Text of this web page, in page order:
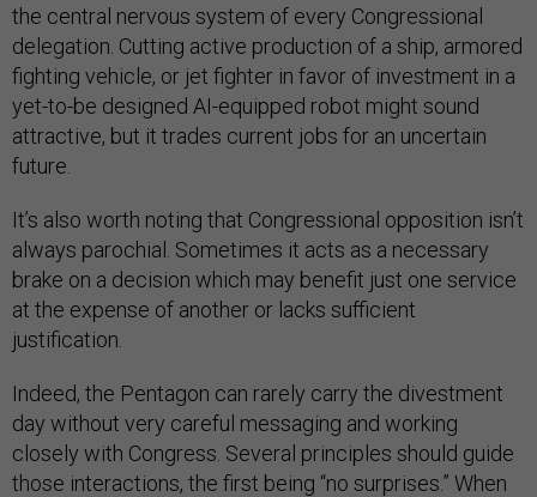
the central nervous system of every Congressional
delegation. Cutting active production of a ship, armored
fighting vehicle, or jet fighter in favor of investment in a
yet-to-be designed AI-equipped robot might sound
attractive, but it trades current jobs for an uncertain
future.
It’s also worth noting that Congressional opposition isn’t
always parochial. Sometimes it acts as a necessary
brake on a decision which may benefit just one service
at the expense of another or lacks sufficient
justification.
Indeed, the Pentagon can rarely carry the divestment
day without very careful messaging and working
closely with Congress. Several principles should guide
those interactions, the first being “no surprises.” When